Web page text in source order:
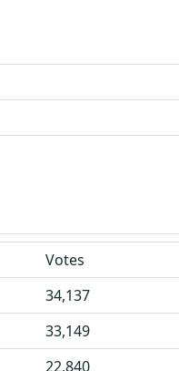
Votes
34,137
33,149
22,840